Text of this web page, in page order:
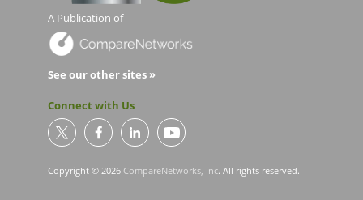
A Publication of
See our other sites »
Connect with Us
Copyright © 2026 CompareNetworks, Inc. All rights reserved.